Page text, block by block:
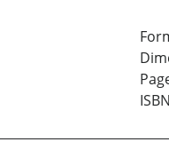
ISBN